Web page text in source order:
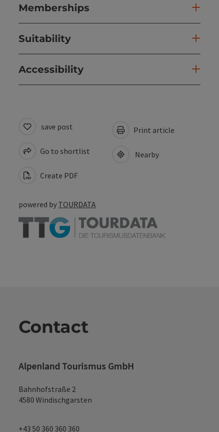
Memberships
Suitability
Accessibility
save post
Go to shortlist
Create PDF
Print article
Nearby
powered by TOURDATA
Contact
Alpenland Tourismus GmbH
Bahnhofstraße 2
4580 Windischgarsten
+43 50 360 360 360